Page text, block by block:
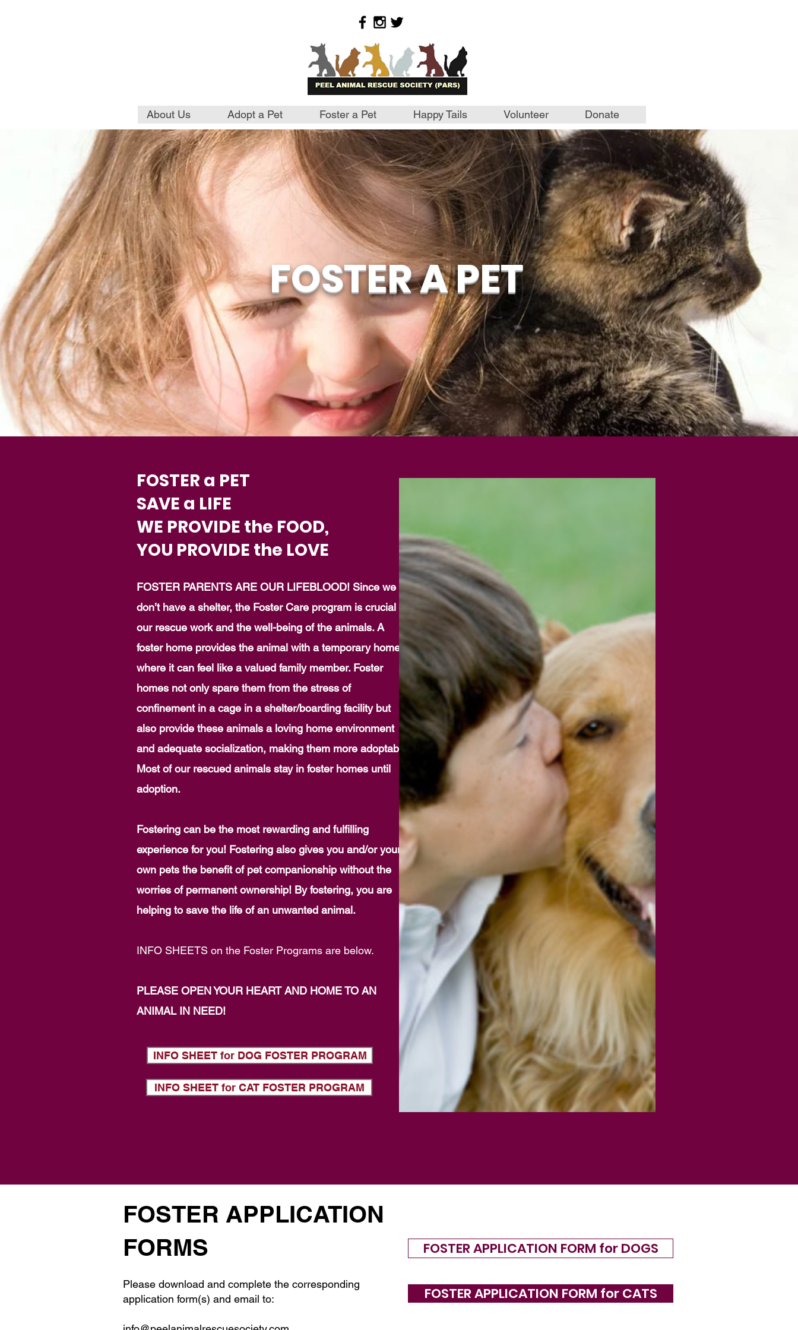
About Us Adopt a Pet Foster a Pet Happy Tails Volunteer Donate
FOSTER A PET
FOSTER a PET
SAVE a LIFE
WE PROVIDE the FOOD,
YOU PROVIDE the LOVE
FOSTER PARENTS ARE OUR LIFEBLOOD! Since we
don’t have a shelter, the Foster Care program is crucial to
our rescue work and the well-being of the animals. A
foster home provides the animal with a temporary home
where it can feel like a valued family member. Foster
homes not only spare them from the stress of
confinement in a cage in a shelter/boarding facility but
also provide these animals a loving home environment
and adequate socialization, making them more adoptable.
Most of our rescued animals stay in foster homes until
adoption.
Fostering can be the most rewarding and fulfilling
experience for you! Fostering also gives you and/or your
own pets the benefit of pet companionship without the
worries of permanent ownership! By fostering, you are
helping to save the life of an unwanted animal.
INFO SHEETS on the Foster Programs are below.
PLEASE OPEN YOUR HEART AND HOME TO AN
ANIMAL IN NEED!
INFO SHEET for DOG FOSTER PROGRAM
INFO SHEET for CAT FOSTER PROGRAM
FOSTER APPLICATION
FORMS
FOSTER APPLICATION FORM for DOGS
Please download and complete the corresponding
application form(s) and email to:
FOSTER APPLICATION FORM for CATS